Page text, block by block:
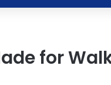
for